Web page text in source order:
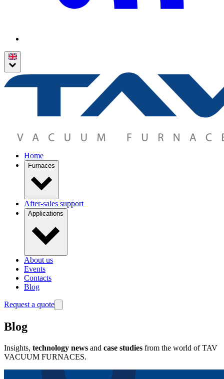
Home
Furnaces
After-sales support
Applications
About us
Events
Contacts
Blog
Request a quote
Blog
Insights, technology news and case studies from the world of TAV
VACUUM FURNACES.